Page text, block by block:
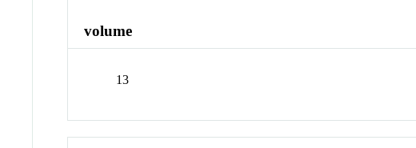
volume
13